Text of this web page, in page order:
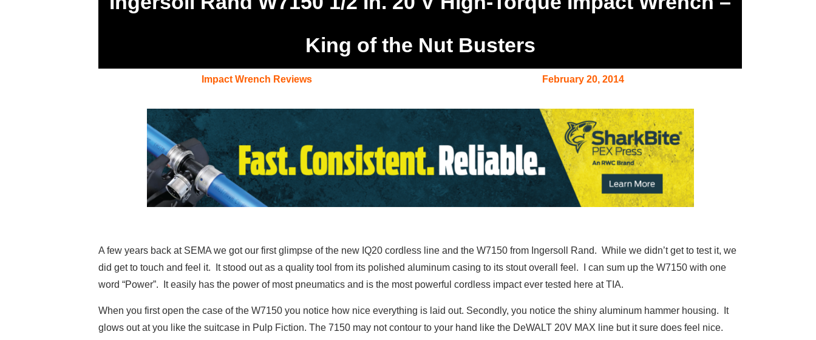
King of the Nut Busters
Impact Wrench Reviews February 20, 2014
A few years back at SEMA we got our first glimpse of the new IQ20 cordless line and the W7150 from Ingersoll Rand. While we didn’t get to test it, we
did get to touch and feel it. It stood out as a quality tool from its polished aluminum casing to its stout overall feel. I can sum up the W7150 with one
word “Power”. It easily has the power of most pneumatics and is the most powerful cordless impact ever tested here at TIA.
When you first open the case of the W7150 you notice how nice everything is laid out. Secondly, you notice the shiny aluminum hammer housing. It
glows out at you like the suitcase in Pulp Fiction. The 7150 may not contour to your hand like the DeWALT 20V MAX line but it sure does feel nice.